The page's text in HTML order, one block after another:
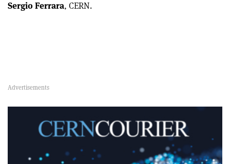
Sergio Ferrara, CERN.